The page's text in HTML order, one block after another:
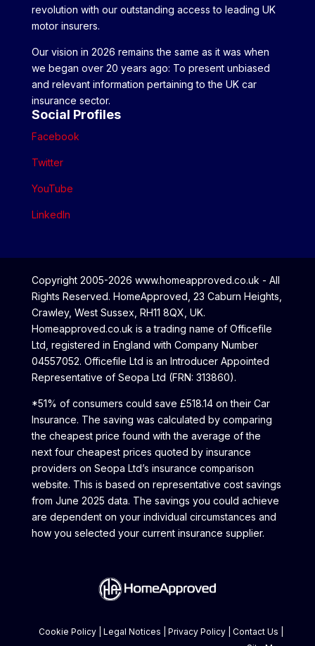
revolution with our outstanding access to leading UK
motor insurers.
Our vision in 2026 remains the same as it was when
we began over 20 years ago: To present unbiased
and relevant information pertaining to the UK car
insurance sector.
Social Profiles
Facebook
Twitter
YouTube
LinkedIn
Copyright 2005-2026 www.homeapproved.co.uk - All
Rights Reserved. HomeApproved, 23 Caburn Heights,
Crawley, West Sussex, RH11 8QX, UK.
Homeapproved.co.uk is a trading name of Officefile
Ltd, registered in England with Company Number
04557052. Officefile Ltd is an Introducer Appointed
Representative of Seopa Ltd (FRN: 313860).
*51% of consumers could save £518.14 on their Car
Insurance. The saving was calculated by comparing
the cheapest price found with the average of the
next four cheapest prices quoted by insurance
providers on Seopa Ltd’s insurance comparison
website. This is based on representative cost savings
from June 2025 data. The savings you could achieve
are dependent on your individual circumstances and
how you selected your current insurance supplier.
Cookie Policy |Legal Notices |Privacy Policy |Contact Us